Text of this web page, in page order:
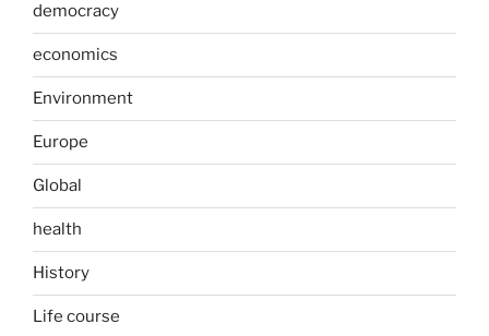
democracy
economics
Environment
Europe
Global
health
History
Life course